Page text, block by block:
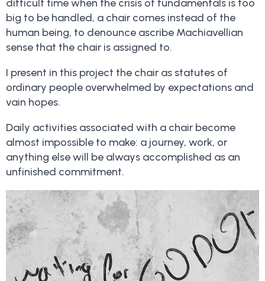
difficult time when the crisis of fundamentals is too
big to be handled, a chair comes instead of the
human being, to denounce ascribe Machiavellian
sense that the chair is assigned to.
I present in this project the chair as statutes of
ordinary people overwhelmed by expectations and
vain hopes.
Daily activities associated with a chair become
almost impossible to make: a journey, work, or
anything else will be always accomplished as an
unfinished commitment.